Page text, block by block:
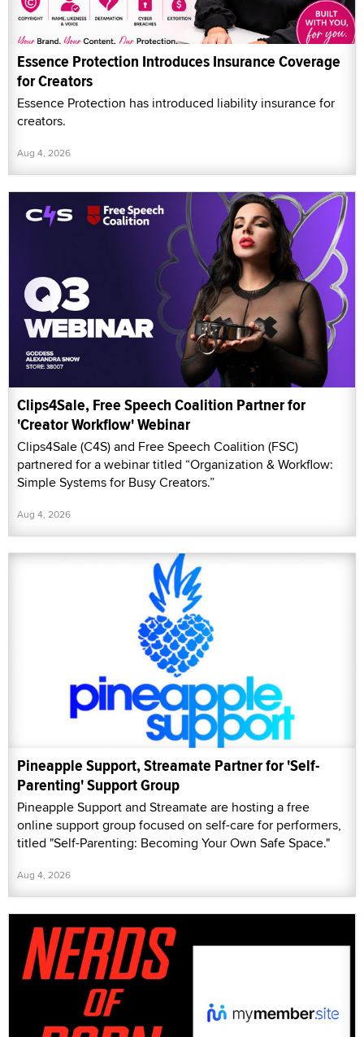
Essence Protection Introduces Insurance Coverage
for Creators
Essence Protection has introduced liability insurance for
creators.
Aug 4, 2026
Clips4Sale, Free Speech Coalition Partner for
'Creator Workflow' Webinar
Clips4Sale (C4S) and Free Speech Coalition (FSC)
partnered for a webinar titled “Organization & Workflow:
Simple Systems for Busy Creators.”
Aug 4, 2026
Pineapple Support, Streamate Partner for 'Self-
Parenting' Support Group
Pineapple Support and Streamate are hosting a free
online support group focused on self-care for performers,
titled "Self-Parenting: Becoming Your Own Safe Space."
Aug 4, 2026